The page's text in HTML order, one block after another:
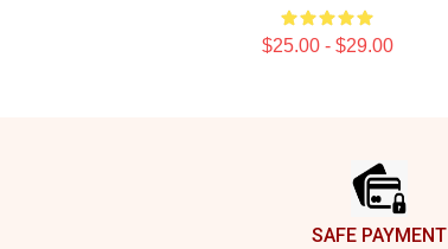
$25.00 - $29.00
SAFE PAYMENT